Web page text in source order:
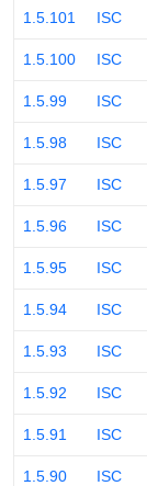
1.5.101 ISC
1.5.100 ISC
1.5.99 ISC
1.5.98 ISC
1.5.97 ISC
1.5.96 ISC
1.5.95 ISC
1.5.94 ISC
1.5.93 ISC
1.5.92 ISC
1.5.91 ISC
1.5.90 ISC